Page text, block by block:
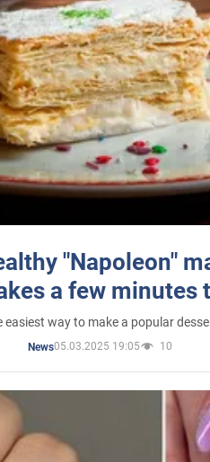
"Napoleon"
a few minutes
easiest way to make a popular
News05.03.2025 19:05 10